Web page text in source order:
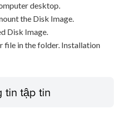
desktop.
the Disk Image.
Disk Image.
file in the folder. Installation
tin tập tin